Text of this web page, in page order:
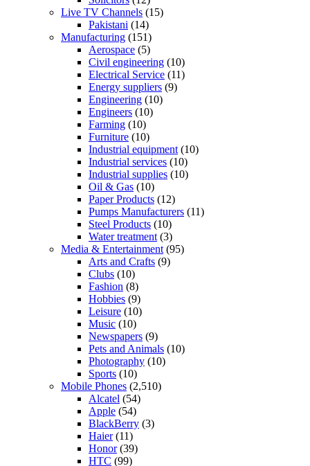
Live TV Channels (15)
Pakistani (14)
Manufacturing (151)
Aerospace (5)
Civil engineering (10)
Electrical Service (11)
Energy suppliers (9)
Engineering (10)
Engineers (10)
Farming (10)
Furniture (10)
Industrial equipment (10)
Industrial services (10)
Industrial supplies (10)
Oil & Gas (10)
Paper Products (12)
Pumps Manufacturers (11)
Steel Products (10)
Water treatment (3)
Media & Entertainment (95)
Arts and Crafts (9)
Clubs (10)
Fashion (8)
Hobbies (9)
Leisure (10)
Music (10)
Newspapers (9)
Pets and Animals (10)
Photography (10)
Sports (10)
Mobile Phones (2,510)
Alcatel (54)
Apple (54)
BlackBerry (3)
Haier(11)
Honor(39)
HTC (99)